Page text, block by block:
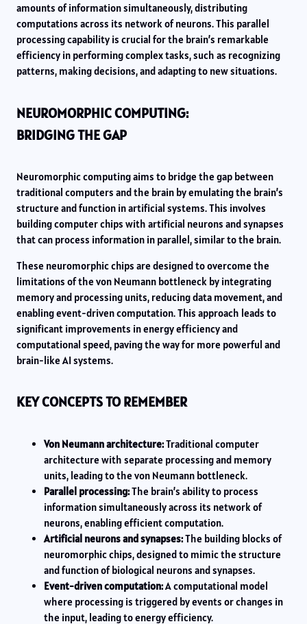
amounts of information simultaneously, distributing
computations across its network of neurons. This parallel
processing capability is crucial for the brain’s remarkable
efficiency in performing complex tasks, such as recognizing
patterns, making decisions, and adapting to new situations.
NEUROMORPHIC COMPUTING:
BRIDGING THE GAP
Neuromorphic computing aims to bridge the gap between
traditional computers and the brain by emulating the brain’s
structure and function in artificial systems. This involves
building computer chips with artificial neurons and synapses
that can process information in parallel, similar to the brain.
These neuromorphic chips are designed to overcome the
limitations of the von Neumann bottleneck by integrating
memory and processing units, reducing data movement, and
enabling event-driven computation. This approach leads to
significant improvements in energy efficiency and
computational speed, paving the way for more powerful and
brain-like AI systems.
KEY CONCEPTS TO REMEMBER
Von Neumann architecture:Traditional computer
architecture with separate processing and memory
units, leading to the von Neumann bottleneck.
Parallel processing:The brain’s ability to process
information simultaneously across its network of
neurons, enabling efficient computation.
Artificial neurons and synapses:The building blocks of
neuromorphic chips, designed to mimic the structure
and function of biological neurons and synapses.
Event-driven computation:A computational model
where processing is triggered by events or changes in
the input, leading to energy efficiency.